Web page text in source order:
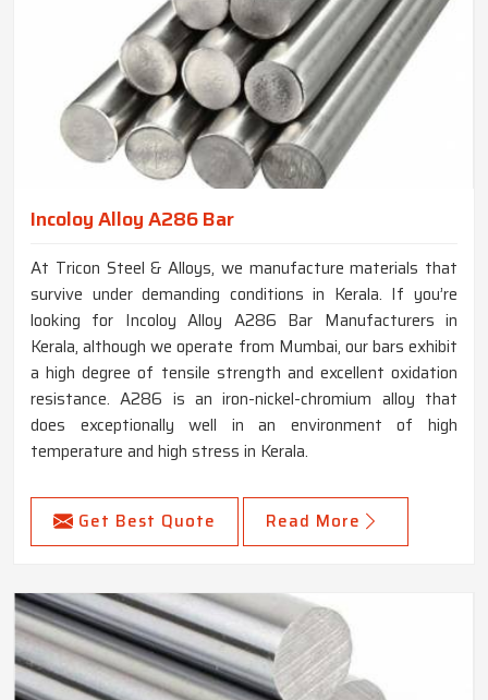
Incoloy Alloy A286 Bar
At Tricon Steel & Alloys, we manufacture materials that
survive under demanding conditions in Kerala. If you’re
looking for Incoloy Alloy A286 Bar Manufacturers in
Kerala, although we operate from Mumbai, our bars exhibit
a high degree of tensile strength and excellent oxidation
resistance. A286 is an iron-nickel-chromium alloy that
does exceptionally well in an environment of high
temperature and high stress in Kerala.
Get Best Quote Read More